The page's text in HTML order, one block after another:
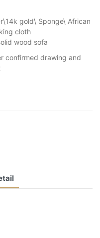
gold\ Sponge\ African
cloth
wood sofa
confirmed drawing and